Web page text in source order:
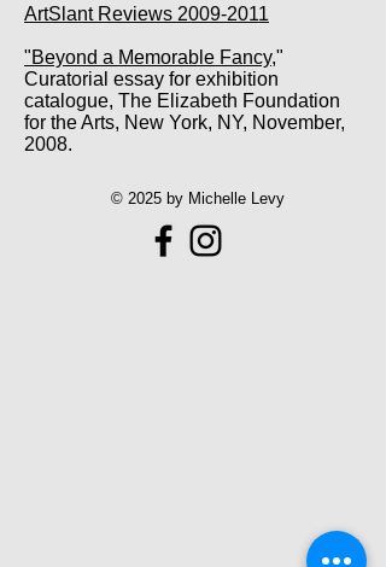
ArtSlant Reviews 2009-2011
"Beyond a Memorable Fancy,"
Curatorial essay for exhibition
catalogue, The Elizabeth Foundation
for the Arts, New York, NY, November,
2008.
© 2025 by Michelle Levy